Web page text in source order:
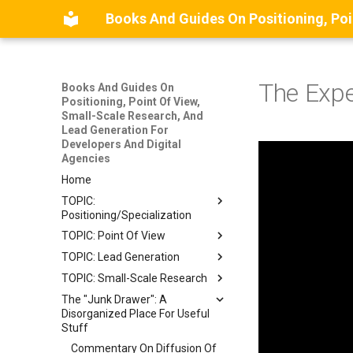
Books And Guides On
Positioning, Point Of View,
Small-Scale Research, And
Lead Generation For
Developers And Digital
Agencies
Home
TOPIC:
Positioning/Specialization
BOOK: The Positioning
Manual For Indie
Consultants
Front Matter
Introduction
LLM-Generated Summary Of
This Book
GUIDE: A Complete Guide To
Specializing And Positioning
An Independent Consulting
Business
TOPIC: Point Of View
BETA BOOK: The Point Of
View Guide
Front Matter
Chapter 1: Introduction
Chapter 2: What Is A Point Of
View?
TOPIC: Lead Generation
MODEL: A Stylized Model Of
How Clients Discover Service
Providers
MAP: A Mindmap Of
Recommended Lead
TOPIC: Small-Scale Research
WIP BOOK: The Small-Scale
Research Guide
The "Junk Drawer": A
Disorganized Place For Useful
Stuff
Commentary On Diffusion Of
The